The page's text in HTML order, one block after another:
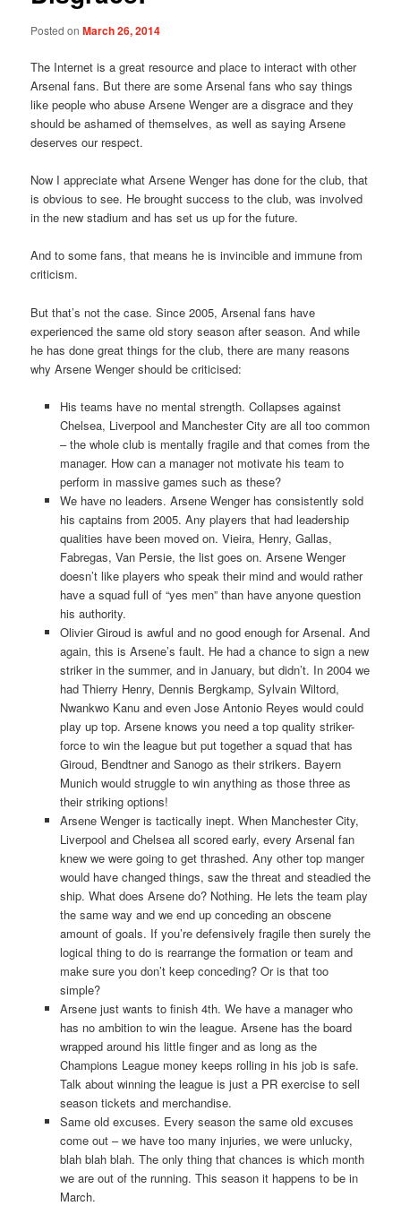
Posted onMarch 26, 2014
The Internet is a great resource and place to interact with other
Arsenal fans. But there are some Arsenal fans who say things
like people who abuse Arsene Wenger are a disgrace and they
should be ashamed of themselves, as well as saying Arsene
deserves our respect.
Now I appreciate what Arsene Wenger has done for the club, that
is obvious to see. He brought success to the club, was involved
in the new stadium and has set us up for the future.
And to some fans, that means he is invincible and immune from
criticism.
But that’s not the case. Since 2005, Arsenal fans have
experienced the same old story season after season. And while
he has done great things for the club, there are many reasons
why Arsene Wenger should be criticised:
His teams have no mental strength. Collapses against
Chelsea, Liverpool and Manchester City are all too common
– the whole club is mentally fragile and that comes from the
manager. How can a manager not motivate his team to
perform in massive games such as these?
We have no leaders. Arsene Wenger has consistently sold
his captains from 2005. Any players that had leadership
qualities have been moved on. Vieira, Henry, Gallas,
Fabregas, Van Persie, the list goes on. Arsene Wenger
doesn’t like players who speak their mind and would rather
have a squad full of “yes men” than have anyone question
his authority.
Olivier Giroud is awful and no good enough for Arsenal. And
again, this is Arsene’s fault. He had a chance to sign a new
striker in the summer, and in January, but didn’t. In 2004 we
had Thierry Henry, Dennis Bergkamp, Sylvain Wiltord,
Nwankwo Kanu and even Jose Antonio Reyes would could
play up top. Arsene knows you need a top quality striker-
force to win the league but put together a squad that has
Giroud, Bendtner and Sanogo as their strikers. Bayern
Munich would struggle to win anything as those three as
their striking options!
Arsene Wenger is tactically inept. When Manchester City,
Liverpool and Chelsea all scored early, every Arsenal fan
knew we were going to get thrashed. Any other top manger
would have changed things, saw the threat and steadied the
ship. What does Arsene do? Nothing. He lets the team play
the same way and we end up conceding an obscene
amount of goals. If you’re defensively fragile then surely the
logical thing to do is rearrange the formation or team and
make sure you don’t keep conceding? Or is that too
simple?
Arsene just wants to finish 4th. We have a manager who
has no ambition to win the league. Arsene has the board
wrapped around his little finger and as long as the
Champions League money keeps rolling in his job is safe.
Talk about winning the league is just a PR exercise to sell
season tickets and merchandise.
Same old excuses. Every season the same old excuses
come out – we have too many injuries, we were unlucky,
blah blah blah. The only thing that chances is which month
we are out of the running. This season it happens to be in
March.